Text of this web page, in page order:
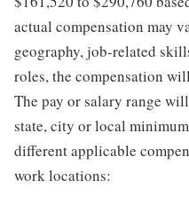
actual compensation may
geography, job-related
roles, the compensation
The pay or salary range
state, city or local
different applicable
work locations: